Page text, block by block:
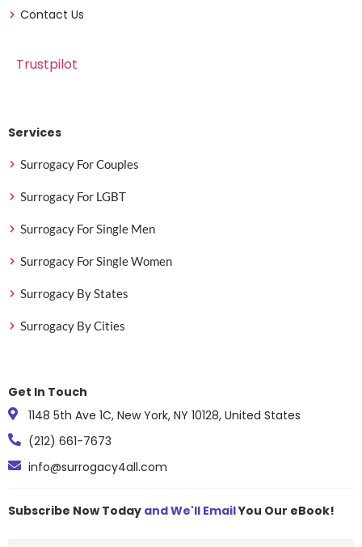
Contact Us
Trustpilot
Services
Surrogacy For Couples
Surrogacy For LGBT
Surrogacy For Single Men
Surrogacy For Single Women
Surrogacy By States
Surrogacy By Cities
Get In Touch
1148 5th Ave 1C, New York, NY 10128, United States
(212) 661-7673
info@surrogacy4all.com
Subscribe Now Today and We'll EmailYou Our eBook!